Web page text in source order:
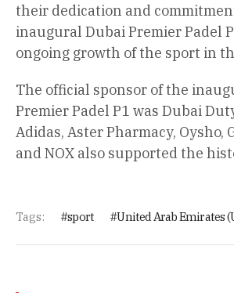
their dedication and
inaugural Dubai Premier Padel
ongoing growth of the sport in
The official sponsor of the
Premier Padel P1 was Dubai
Adidas, Aster Pharmacy, Oysho,
and NOX also supported the
Tags: sport United Arab Emirates